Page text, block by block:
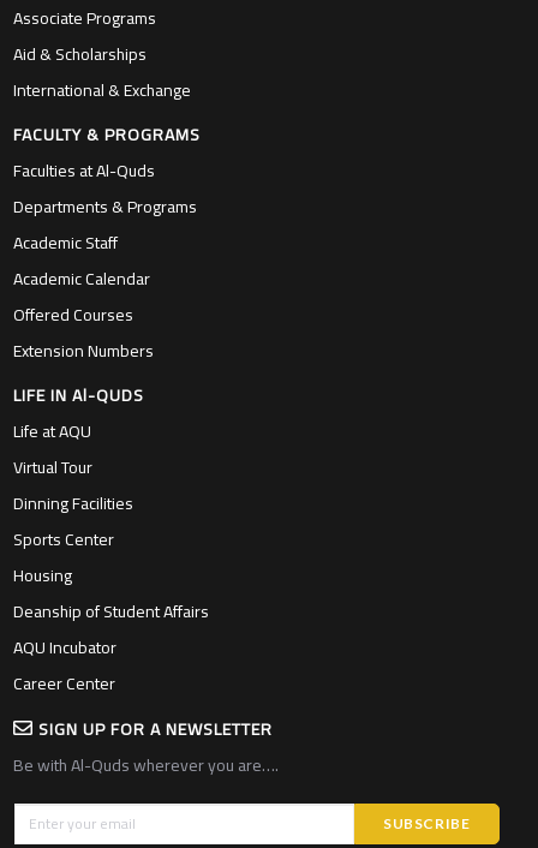
Associate Programs
Aid & Scholarships
International & Exchange
FACULTY & PROGRAMS
Faculties at Al-Quds
Departments & Programs
Academic Staff
Academic Calendar
Offered Courses
Extension Numbers
LIFE IN Al-QUDS
Life at AQU
Virtual Tour
Dinning Facilities
Sports Center
Housing
Deanship of Student Affairs
AQU Incubator
Career Center
SIGN UP FOR A NEWSLETTER
Be with Al-Quds wherever you are….